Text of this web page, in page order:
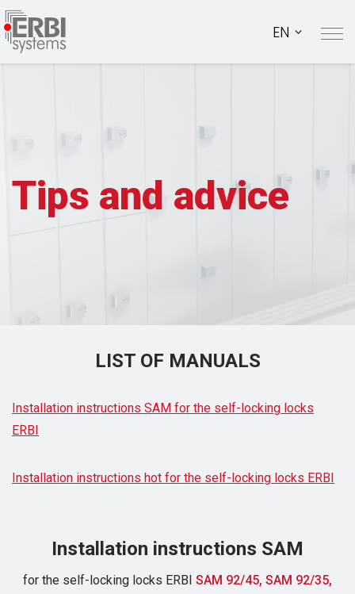
EN
Tips and advice
LIST OF MANUALS
Installation instructions SAM for the self-locking locks
ERBI
Installation instructions hot for the self-locking locks ERBI
Installation instructions SAM
for the self-locking locks ERBI SAM 92/45, SAM 92/35,